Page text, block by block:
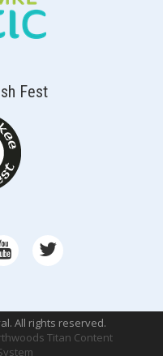
Fest
All rights reserved.
Titan Content